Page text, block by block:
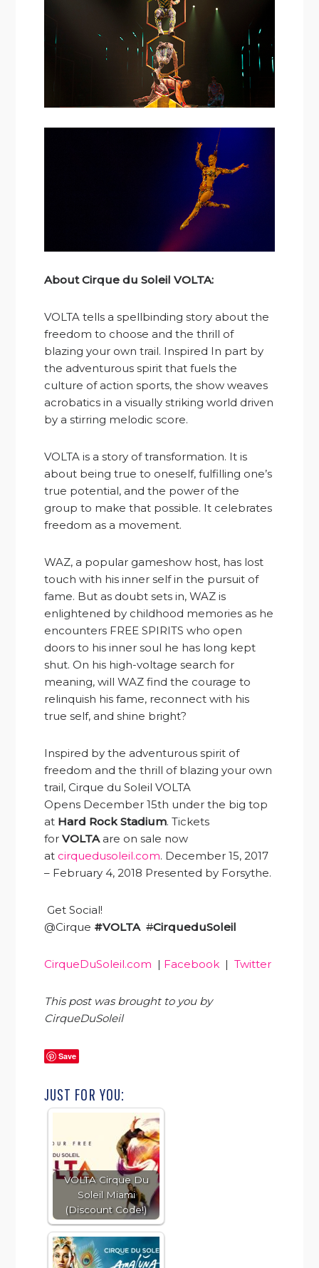
About Cirque du Soleil VOLTA:
VOLTA tells a spellbinding story about the
freedom to choose and the thrill of
blazing your own trail. Inspired In part by
the adventurous spirit that fuels the
culture of action sports, the show weaves
acrobatics in a visually striking world driven
by a stirring melodic score.
VOLTA is a story of transformation. It is
about being true to oneself, fulfilling one’s
true potential, and the power of the
group to make that possible. It celebrates
freedom as a movement.
WAZ, a popular gameshow host, has lost
touch with his inner self in the pursuit of
fame. But as doubt sets in, WAZ is
enlightened by childhood memories as he
encounters FREE SPIRITS who open
doors to his inner soul he has long kept
shut. On his high-voltage search for
meaning, will WAZ find the courage to
relinquish his fame, reconnect with his
true self, and shine bright?
Inspired by the adventurous spirit of
freedom and the thrill of blazing your own
trail, Cirque du Soleil VOLTA
Opens December 15th under the big top
at Hard Rock Stadium. Tickets
forVOLTAare on sale now
at cirquedusoleil.com. December 15, 2017
– February 4, 2018 Presented by Forsythe.
Get Social!
@Cirque #VOLTA #CirqueduSoleil
CirqueDuSoleil.com | Facebook |Twitter
This post was brought to you by
CirqueDuSoleil
Save
JUST FOR YOU:
VOLTA Cirque Du
Soleil Miami
(Discount Code!)